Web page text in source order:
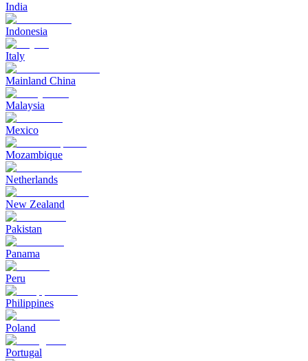
India
Indonesia
Italy
Mainland China
Malaysia
Mexico
Mozambique
Netherlands
New Zealand
Pakistan
Panama
Peru
Philippines
Poland
Portugal